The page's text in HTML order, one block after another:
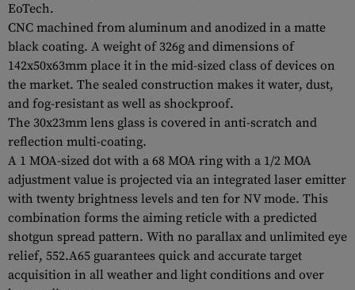
EoTech.
CNC machined from aluminum and anodized in a matte
black coating. A weight of 326g and dimensions of
142x50x63mm place it in the mid-sized class of devices on
the market. The sealed construction makes it water, dust,
and fog-resistant as well as shockproof.
The 30x23mm lens glass is covered in anti-scratch and
reflection multi-coating.
A 1 MOA-sized dot with a 68 MOA ring with a 1/2 MOA
adjustment value is projected via an integrated laser emitter
with twenty brightness levels and ten for NV mode. This
combination forms the aiming reticle with a predicted
shotgun spread pattern. With no parallax and unlimited eye
relief, 552.A65 guarantees quick and accurate target
acquisition in all weather and light conditions and over